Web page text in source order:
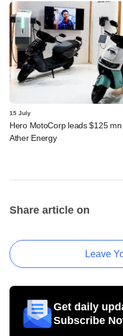
15 July
Hero MotoCorp leads $125
Ather Energy
Share article on
Leave
Get daily
Subscribe